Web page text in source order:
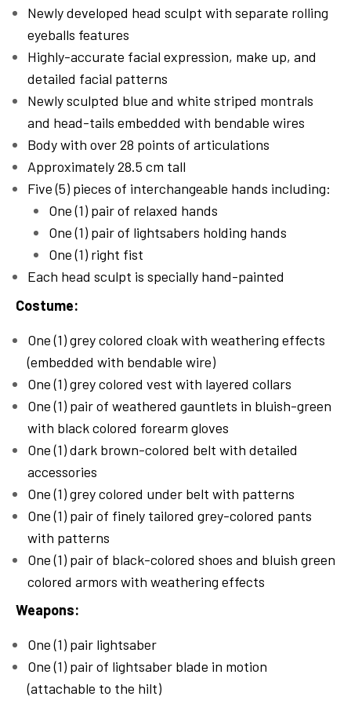
Newly developed head sculpt with separate rolling
eyeballs features
Highly-accurate facial expression, make up, and
detailed facial patterns
Newly sculpted blue and white striped montrals
and head-tails embedded with bendable wires
Body with over 28 points of articulations
Approximately 28.5 cm tall
Five (5) pieces of interchangeable hands including:
One (1) pair of relaxed hands
One (1) pair of lightsabers holding hands
One (1) right fist
Each head sculpt is specially hand-painted
Costume:
One (1) grey colored cloak with weathering effects
(embedded with bendable wire)
One (1) grey colored vest with layered collars
One (1) pair of weathered gauntlets in bluish-green
with black colored forearm gloves
One (1) dark brown-colored belt with detailed
accessories
One (1) grey colored under belt with patterns
One (1) pair of finely tailored grey-colored pants
with patterns
One (1) pair of black-colored shoes and bluish green
colored armors with weathering effects
Weapons:
One (1) pair lightsaber
One (1) pair of lightsaber blade in motion
(attachable to the hilt)